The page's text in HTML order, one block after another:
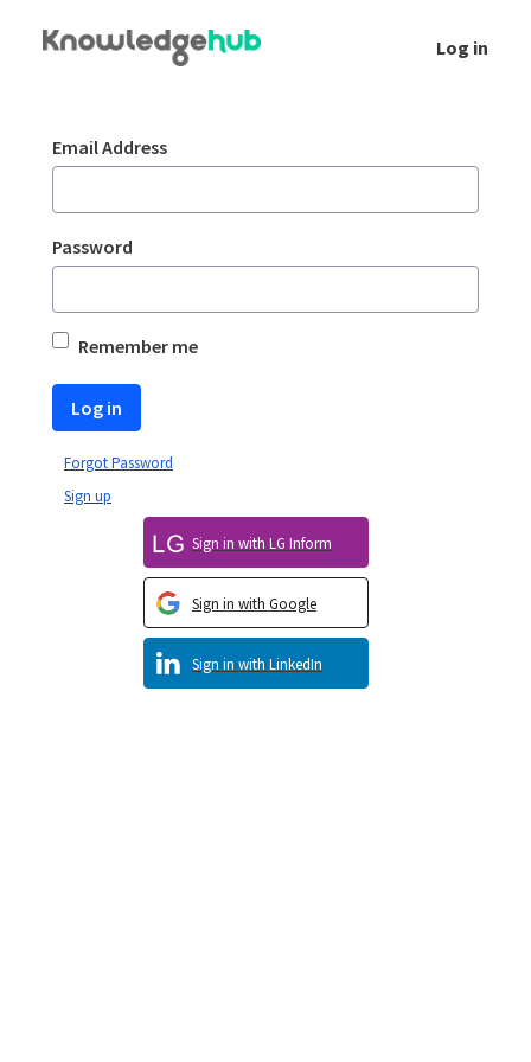
Log in
Sign In
Email Address
Password
Remember me
Log in
Sign in with LinkedIn
Sign in with Google
Sign in with LG Inform
Sign up
Forgot Password